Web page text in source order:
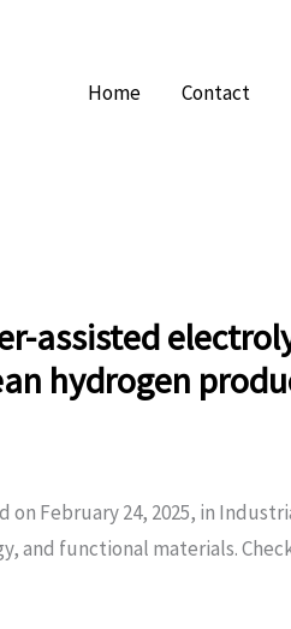
Home Contact
assisted
hydrogen
on February 24, 2025, in
and functional materials.